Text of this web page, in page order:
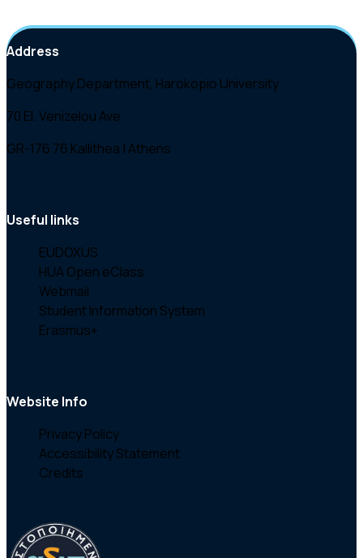
Address
Geography Department, Harokopio University
70 El. Venizelou Ave.
GR-176 76 Kallithea | Athens
Useful links
EUDOXUS
HUA Open eClass
Webmail
Student Information System
Erasmus+
Website Info
Privacy Policy
Accessibility Statement
Credits